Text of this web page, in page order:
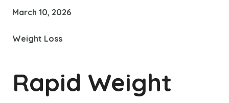
March 10, 2026
Weight Loss
Rapid Weight